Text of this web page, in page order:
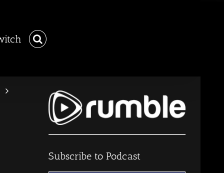
Subscribe to Podcast